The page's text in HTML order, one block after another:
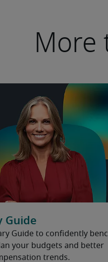
More
Guide
Guide to confidently
your budgets and better
trends.